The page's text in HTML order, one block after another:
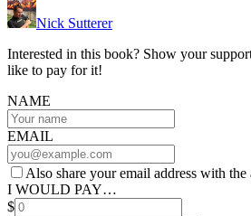
Nick Sutterer
Interested in this book? Show your
like to pay for it!
NAME
EMAIL
Also share your email address with the
I WOULD PAY…
$